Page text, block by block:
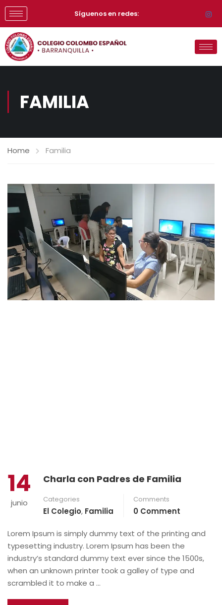
Síguenos en redes:
FAMILIA
Home Familia
14
junio
Charla con Padres de Familia
Categories
El Colegio, Familia
Comments
0 Comment
Lorem Ipsum is simply dummy text of the printing and
typesetting industry. Lorem Ipsum has been the
industry’s standard dummy text ever since the 1500s,
when an unknown printer took a galley of type and
scrambled it to make a …